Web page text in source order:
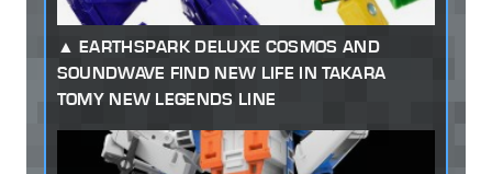
EARTHSPARK DELUXE COSMOS AND
SOUNDWAVE FIND NEW LIFE IN TAKARA
TOMY NEW LEGENDS LINE